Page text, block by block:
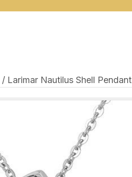
/ Larimar Nautilus Shell Pendant